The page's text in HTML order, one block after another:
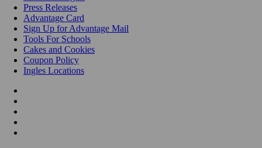
Press Releases
Advantage Card
Sign Up for Advantage Mail
Tools For Schools
Cakes and Cookies
Coupon Policy
Ingles Locations